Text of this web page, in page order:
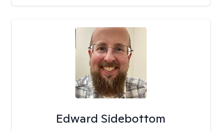
Edward Sidebottom